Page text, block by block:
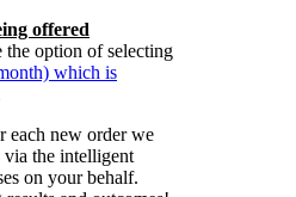
offered
the option of selecting
which is
each new order we
via the intelligent
on your behalf.